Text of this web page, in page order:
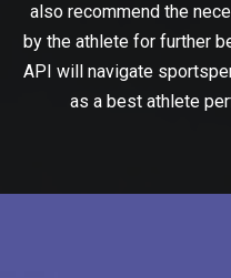
also recommend the
by the athlete for further
API will navigate
as a best athlete